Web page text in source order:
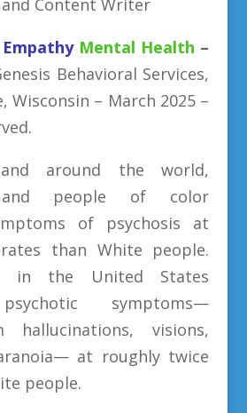
and Content Writer
Empathy Mental Health –
Behavioral Services,
Wisconsin – March 2025 –
around the world,
and people of color
of psychosis at
than White people.
in the United States
symptoms—
hallucinations, visions,
at roughly twice
people.